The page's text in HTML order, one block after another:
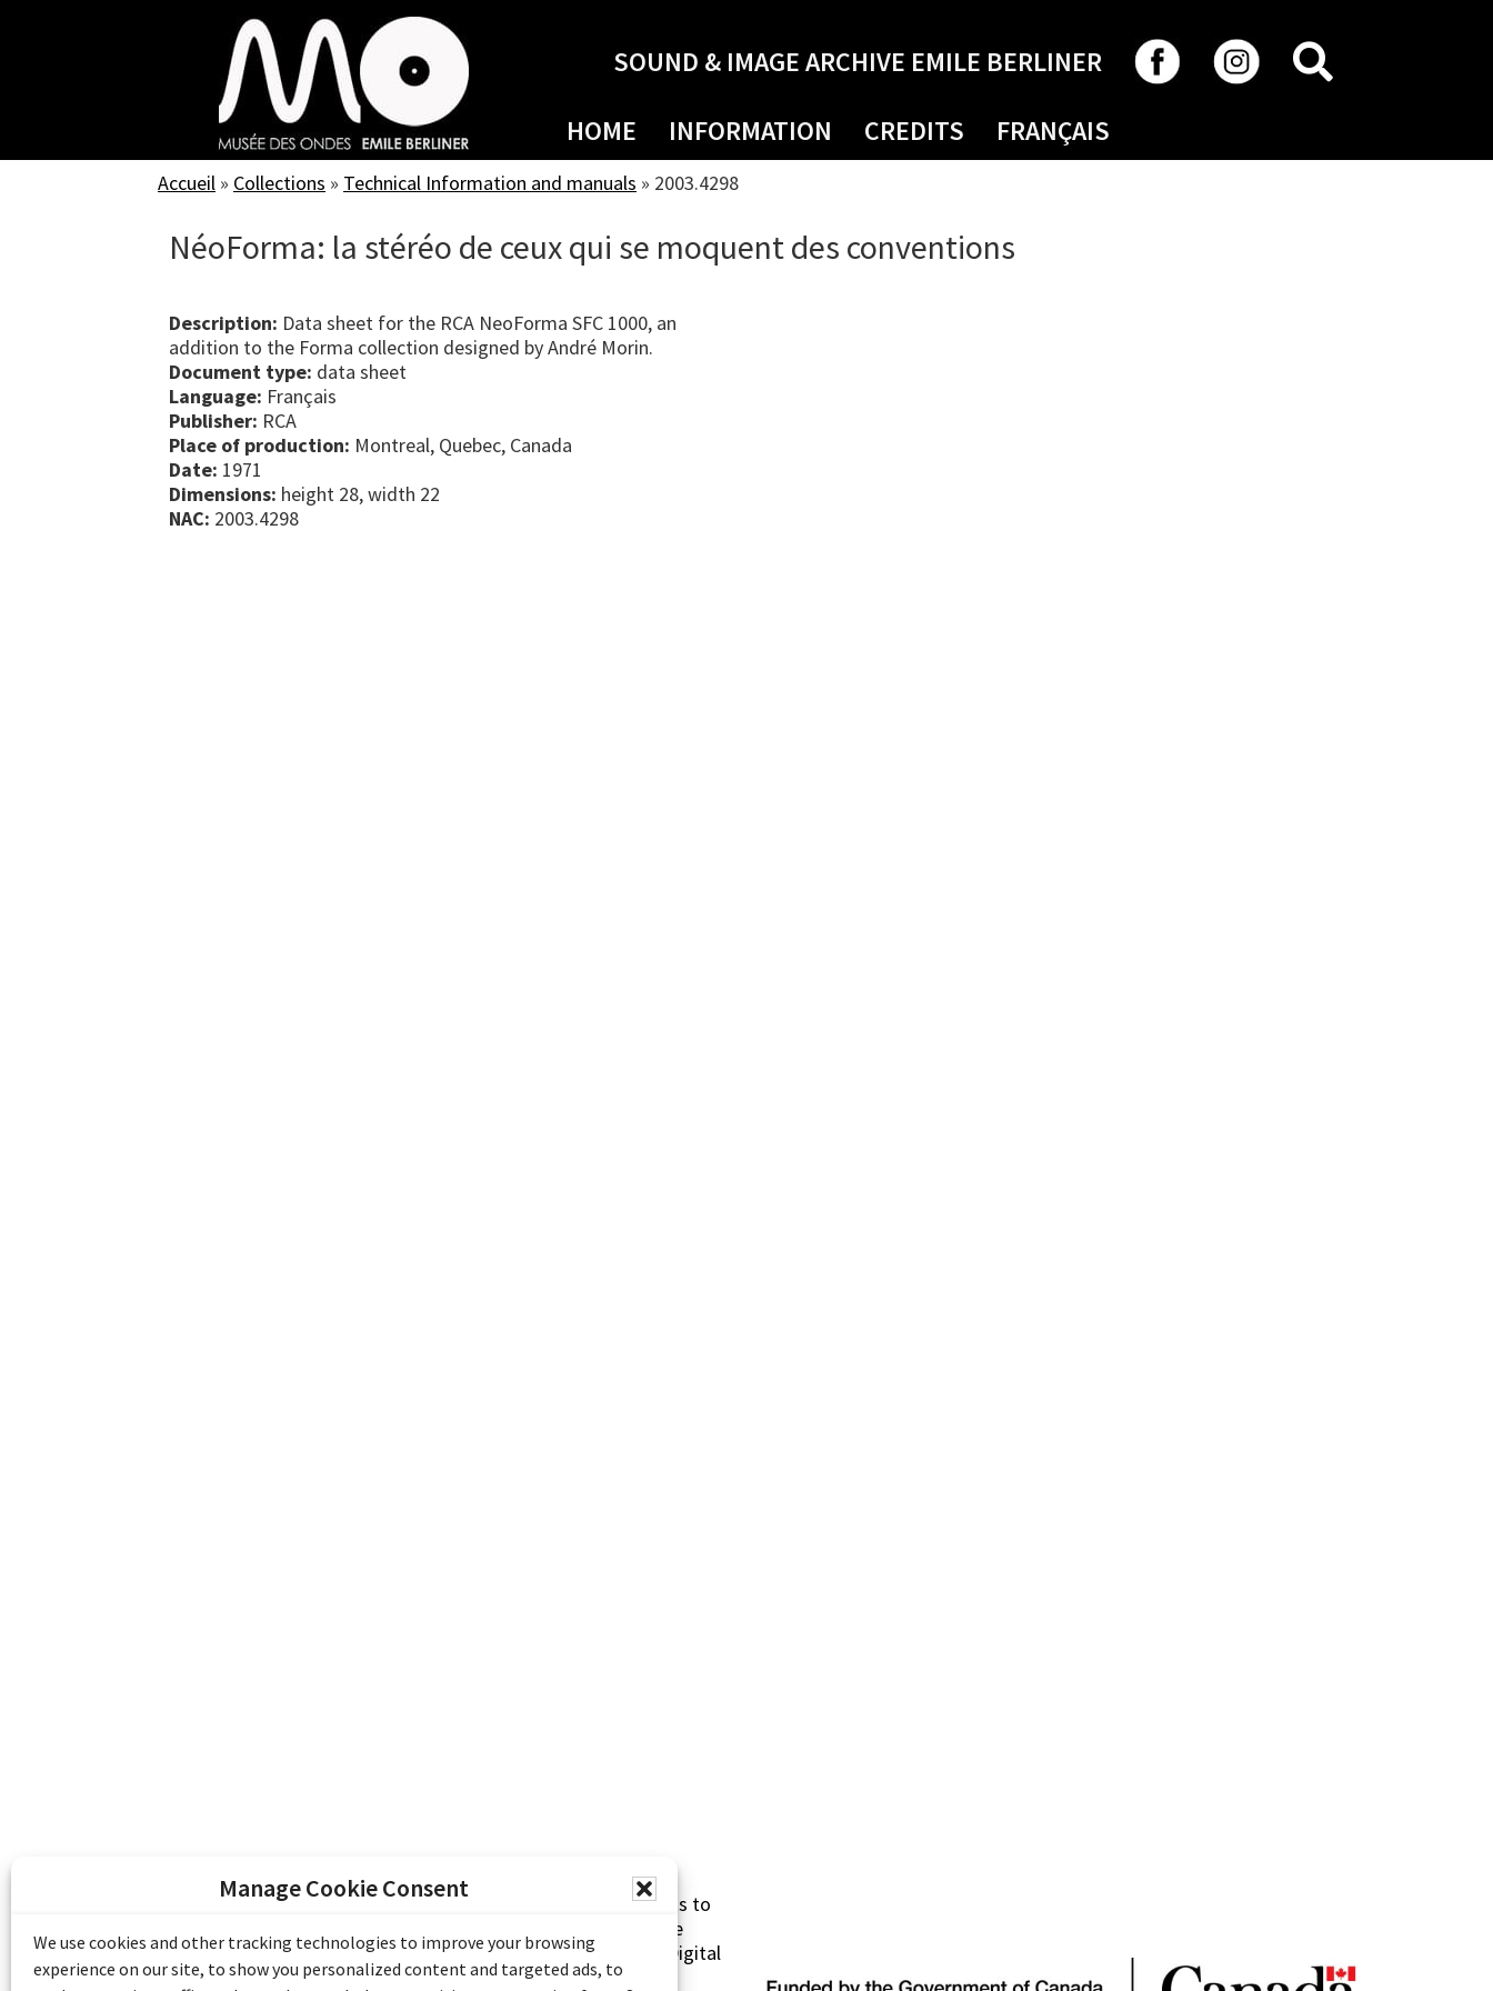
Manage Cookie Consent
We use cookies and other tracking technologies to improve your browsing
experience on our site, to show you personalized content and targeted ads, to
SOUND & IMAGE ARCHIVE EMILE BERLINER
HOME INFORMATION CREDITS FRANÇAIS
Accueil » Collections » Technical Information and manuals » 2003.4298
NéoForma: la stéréo de ceux qui se moquent des conventions
Description: Data sheet for the RCA NeoForma SFC 1000, an
addition to the Forma collection designed by André Morin.
Document type: data sheet
Language: Français
Publisher: RCA
Place of production: Montreal, Quebec, Canada
Date: 1971
Dimensions: height 28, width 22
NAC: 2003.4298
The Emile Berliner Sound & Image Archive is made possible thanks to
funding from Library and Archives Canada (Documentary Heritage
Communities Program) and the Museums Assistance Program (Digital
Access to Heritage).